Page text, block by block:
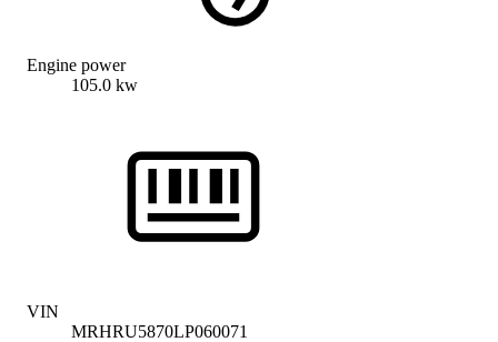
Engine power
105.0 kw
VIN
MRHRU5870LP060071